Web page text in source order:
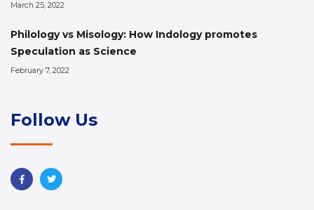
March 25, 2022
Philology vs Misology: How Indology promotes
Speculation as Science
February 7, 2022
Follow Us